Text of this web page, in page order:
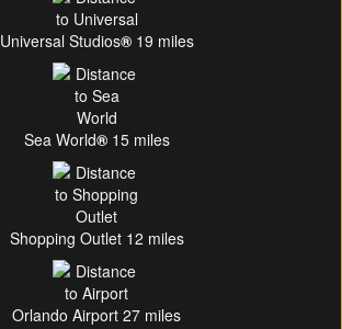
Universal Studios®19 miles
Sea World®15 miles
Shopping Outlet 12 miles
Orlando Airport 27 miles